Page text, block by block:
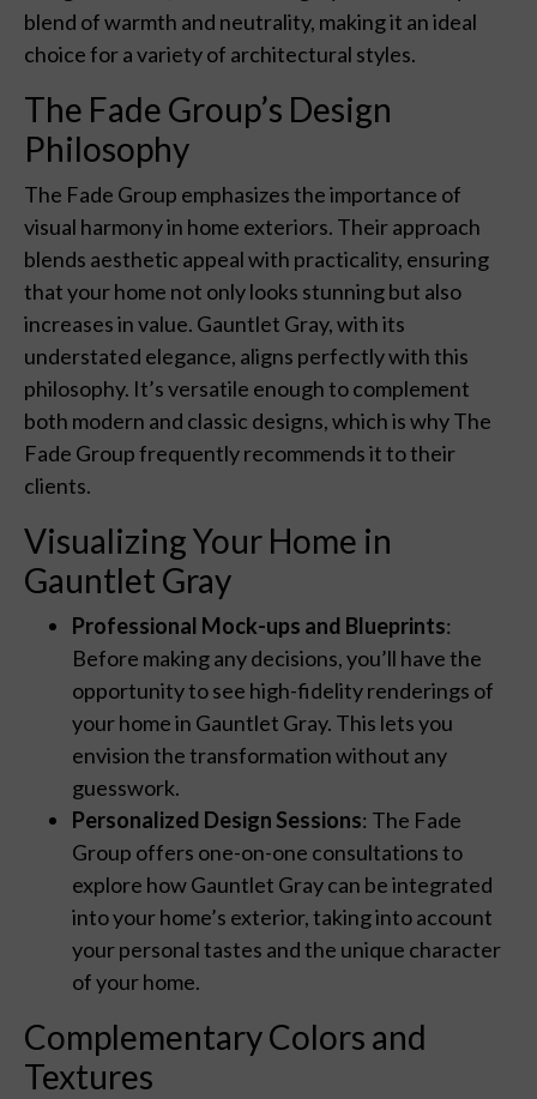
blend of warmth and neutrality, making it an ideal
choice for a variety of architectural styles.
The Fade Group’s Design
Philosophy
The Fade Group emphasizes the importance of
visual harmony in home exteriors. Their approach
blends aesthetic appeal with practicality, ensuring
that your home not only looks stunning but also
increases in value. Gauntlet Gray, with its
understated elegance, aligns perfectly with this
philosophy. It’s versatile enough to complement
both modern and classic designs, which is why The
Fade Group frequently recommends it to their
clients.
Visualizing Your Home in
Gauntlet Gray
Professional Mock-ups and Blueprints:
Before making any decisions, you’ll have the
opportunity to see high-fidelity renderings of
your home in Gauntlet Gray. This lets you
envision the transformation without any
guesswork.
Personalized Design Sessions: The Fade
Group offers one-on-one consultations to
explore how Gauntlet Gray can be integrated
into your home’s exterior, taking into account
your personal tastes and the unique character
of your home.
Complementary Colors and
Textures